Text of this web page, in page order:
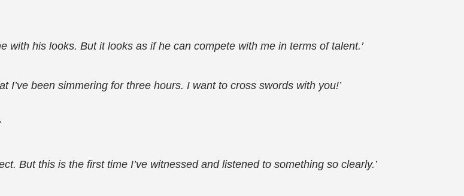
with his looks. But it looks as if he can compete with me in terms of talent.’
I’ve been simmering for three hours. I want to cross swords with you!’
But this is the first time I’ve witnessed and listened to something so clearly.’